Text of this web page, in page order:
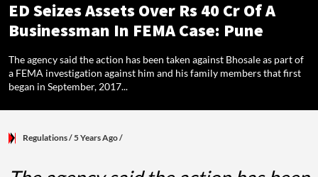
ED Seizes Assets Over Rs 40 Cr Of A
Businessman In FEMA Case: Pune
The agency said the action has been taken against Bhosale as part of
a FEMA investigation against him and his family members that first
began in September, 2017...
Regulations/ 5 Years Ago/